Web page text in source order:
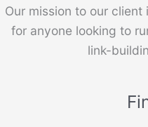
Our mission to our
for anyone looking to
link-